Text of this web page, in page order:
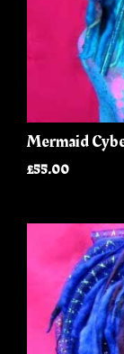
Mermaid
£55.00